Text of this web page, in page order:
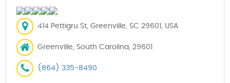
414 Pettigru St, Greenville, SC 29601, USA
Greenville, South Carolina, 29601
(864) 335-8490